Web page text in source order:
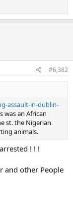
#6,382
assault-in-dublin-
was an African
st. the Nigerian
animals.
! ! !
and other People